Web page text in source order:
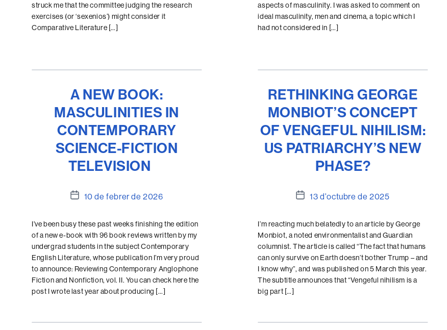
struck me that the committee judging the research
exercises (or ‘sexenios’) might consider it
Comparative Literature […]
aspects of masculinity. I was asked to comment on
ideal masculinity, men and cinema, a topic which I
had not considered in […]
A NEW BOOK:
MASCULINITIES IN
CONTEMPORARY
SCIENCE-FICTION
TELEVISION
Data
l'entrada
10 de febrer de 2026
I’ve been busy these past weeks finishing the edition
of a new e-book with 96 book reviews written by my
undergrad students in the subject Contemporary
English Literature, whose publication I’m very proud
to announce: Reviewing Contemporary Anglophone
Fiction and Nonfiction, vol. II. You can check here the
post I wrote last year about producing […]
RETHINKING GEORGE
MONBIOT’S CONCEPT
OF VENGEFUL NIHILISM:
US PATRIARCHY’S NEW
PHASE?
Data
l'entrada
13 d'octubre de 2025
I’m reacting much belatedly to an article by George
Monbiot, a noted environmentalist and Guardian
columnist. The article is called “The fact that humans
can only survive on Earth doesn’t bother Trump – and
I know why”, and was published on 5 March this year.
The subtitle announces that “Vengeful nihilism is a
big part […]